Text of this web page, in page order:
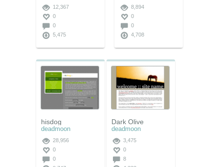
12,367
0
0
5,475
8,894
0
0
4,708
hisdog
deadmoon
28,956
0
0
Dark Olive
deadmoon
3,475
0
8